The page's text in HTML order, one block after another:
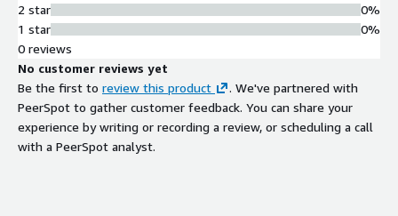
2 star
1 star
0%
0%
0 reviews
No customer reviews yet
Be the first to review this product
. We've partnered with
PeerSpot to gather customer feedback. You can share your
experience by writing or recording a review, or scheduling a call
with a PeerSpot analyst.